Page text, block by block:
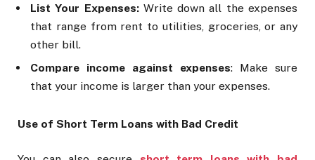
List Your Expenses: Write down all the expenses
that range from rent to utilities, groceries, or any
other bill.
Compare income against expenses: Make sure
that your income is larger than your expenses.
Use of Short Term Loans with Bad Credit